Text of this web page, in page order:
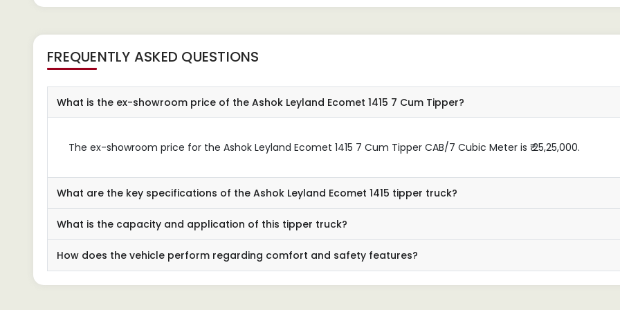
industry looking for a
FREQUENTLY ASKED QUESTIONS
What is the ex-showroom price of the Ashok Leyland Ecomet 1415 7 Cum Tipper?
The ex-showroom price for the Ashok Leyland Ecomet 1415 7 Cum Tipper CAB/7 Cubic Meter is ₹ 25,25,000.
What are the key specifications of the Ashok Leyland Ecomet 1415 tipper truck?
What is the capacity and application of this tipper truck?
How does the vehicle perform regarding comfort and safety features?